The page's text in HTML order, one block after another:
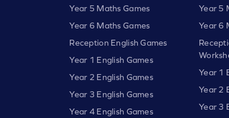
Year 5 Maths Games
Year 6 Maths Games
Reception English Games
Year 1 English Games
Year 2 English Games
Year 3 English Games
Year 4 English Games
Year 5
Year 6
Year 1
Year 2
Year 3